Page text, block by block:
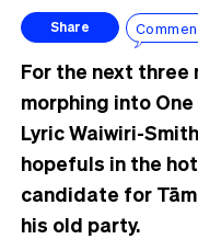
Share
For the next three
morphing into
Lyric Waiwiri-
hopefuls in the
candidate for
his old party.